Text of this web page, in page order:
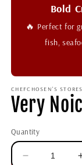
Bold
🔥 Perfect for
fish,
CHEFCHOSEN'S STORES
Very
Quantity